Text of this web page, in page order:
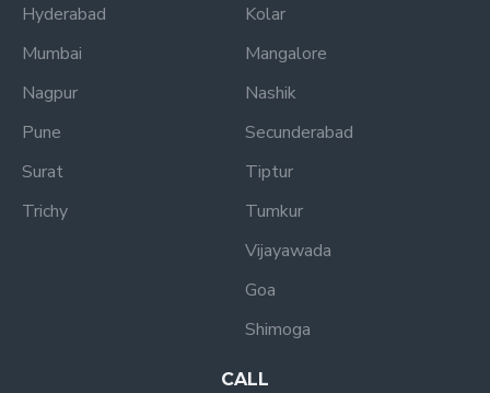
Hyderabad
Mumbai
Nagpur
Pune
Surat
Trichy
Kolar
Mangalore
Nashik
Secunderabad
Tiptur
Tumkur
Vijayawada
Goa
Shimoga
CALL